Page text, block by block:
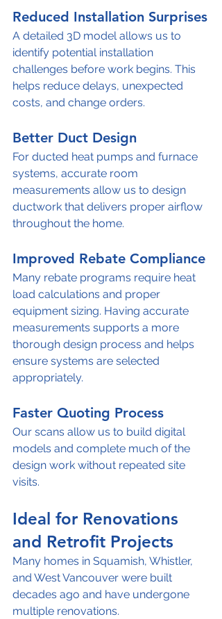
Reduced Installation Surprises
A detailed 3D model allows us to
identify potential installation
challenges before work begins. This
helps reduce delays, unexpected
costs, and change orders.
Better Duct Design
For ducted heat pumps and furnace
systems, accurate room
measurements allow us to design
ductwork that delivers proper airflow
throughout the home.
Improved Rebate Compliance
Many rebate programs require heat
load calculations and proper
equipment sizing. Having accurate
measurements supports a more
thorough design process and helps
ensure systems are selected
appropriately.
Faster Quoting Process
Our scans allow us to build digital
models and complete much of the
design work without repeated site
visits.
Ideal for Renovations
and Retrofit Projects
Many homes in Squamish, Whistler,
and West Vancouver were built
decades ago and have undergone
multiple renovations.